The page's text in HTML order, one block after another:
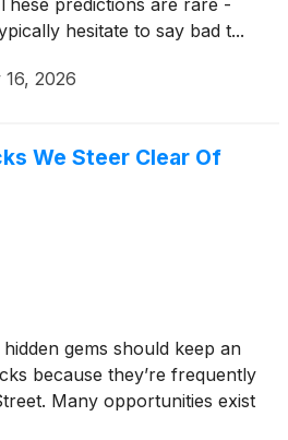
predictions are rare -
hesitate to say bad t...
2026
We Steer Clear Of
gems should keep an
because they’re frequently
Many opportunities exist